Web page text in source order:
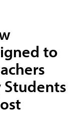
to
Students